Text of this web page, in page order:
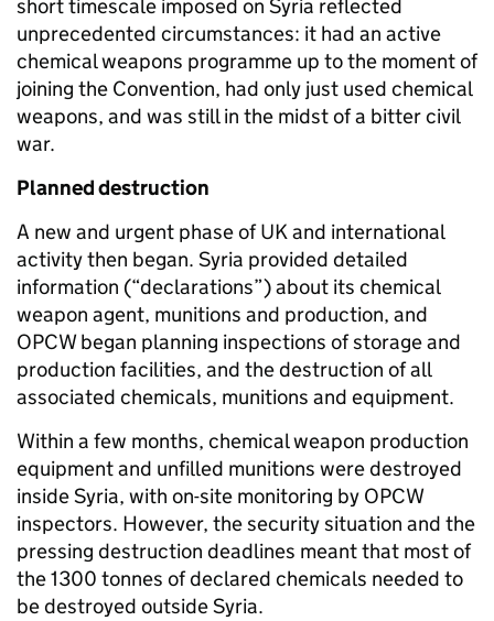
short timescale imposed on Syria reflected
unprecedented circumstances: it had an active
chemical weapons programme up to the moment of
joining the Convention, had only just used chemical
weapons, and was still in the midst of a bitter civil
war.
Planned destruction
A new and urgent phase of UK and international
activity then began. Syria provided detailed
information (“declarations”) about its chemical
weapon agent, munitions and production, and
OPCW began planning inspections of storage and
production facilities, and the destruction of all
associated chemicals, munitions and equipment.
Within a few months, chemical weapon production
equipment and unfilled munitions were destroyed
inside Syria, with on-site monitoring by OPCW
inspectors. However, the security situation and the
pressing destruction deadlines meant that most of
the 1300 tonnes of declared chemicals needed to
be destroyed outside Syria.